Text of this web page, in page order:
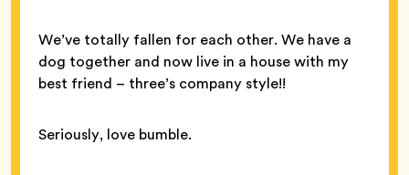
We’ve totally fallen for each other. We have a
dog together and now live in a house with my
best friend – three’s company style!!
Seriously, love bumble.